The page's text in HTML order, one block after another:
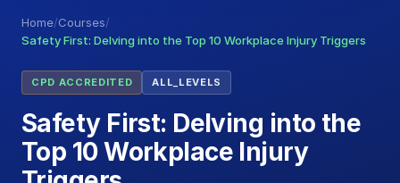
Home/Courses/
Safety First: Delving into the Top 10 Workplace Injury Triggers
CPD ACCREDITED ALL_LEVELS
Safety First: Delving into the
Top 10 Workplace Injury